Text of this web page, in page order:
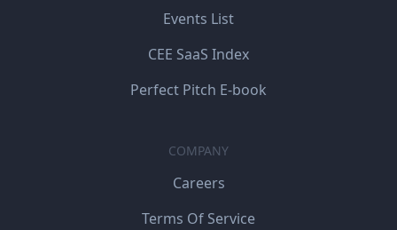
Events List
CEE SaaS Index
Perfect Pitch E-book
COMPANY
Careers
Terms Of Service